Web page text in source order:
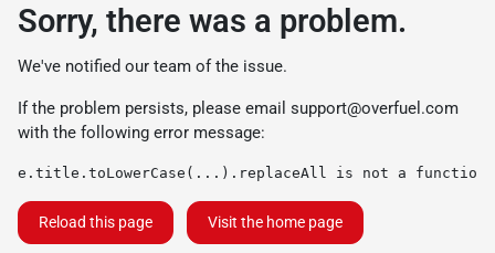
Sorry, there was a problem.
We've notified our team of the issue.
If the problem persists, please email support@overfuel.com
with the following error message:
e.title.toLowerCase(...).replaceAll is not a function
Reload this page Visit the home page